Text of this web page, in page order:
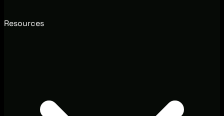
Resources